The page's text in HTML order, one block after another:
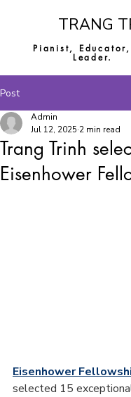
​TRANG
Pianist, Educator,
Leader.
Post
Trang Trinh
Eisenhower
Admin
Jul 12, 2025 2 min read
Eisenhower
selected 15